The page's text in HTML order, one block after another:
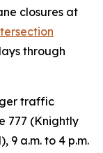
closures at
through
traffic
777 (Knightly
9 a.m. to 4 p.m.